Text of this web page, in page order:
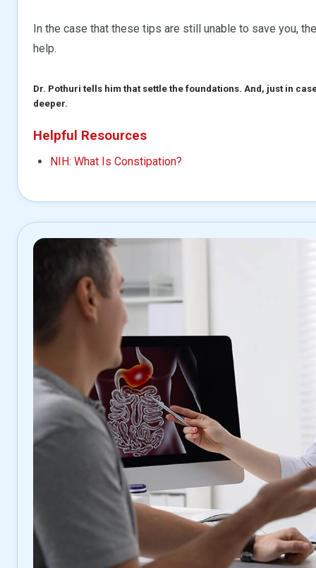
In the case that these tips are still unable to save you,
help.
Dr. Pothuri tells him that settle the foundations. And, just in
deeper.
Helpful Resources
NIH: What Is Constipation?